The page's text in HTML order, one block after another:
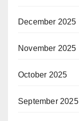
December 2025
November 2025
October 2025
September 2025